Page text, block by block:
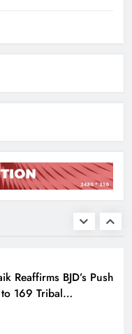
Safety & Infra at
Reaffirms BJD’s Push
169 Tribal